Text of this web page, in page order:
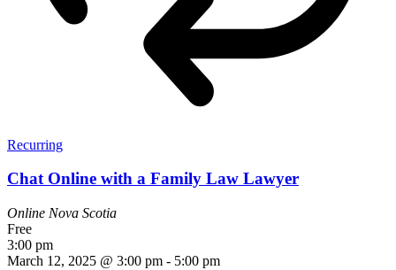
Recurring
Chat Online with a Family Law Lawyer
Online Nova Scotia
Free
3:00 pm
March 12, 2025 @ 3:00 pm - 5:00 pm